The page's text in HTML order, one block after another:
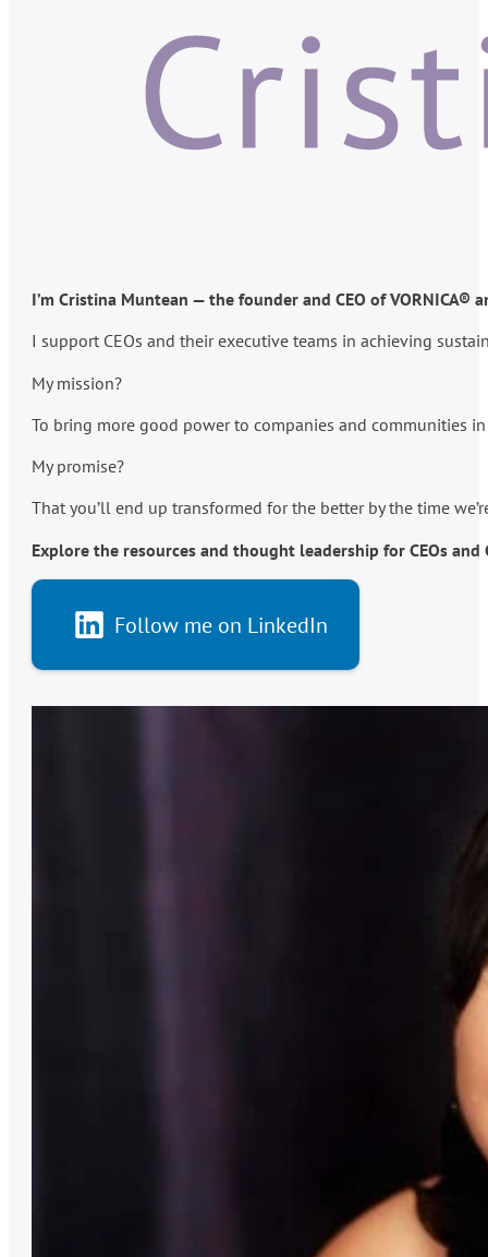
I’m Cristina Muntean — the founder and CEO of
I support CEOs and their executive teams in achieving
My mission?
To bring more good power to companies and communities in
My promise?
That you’ll end up transformed for the better by the time
Explore the resources and thought leadership for CEOs
Follow me on LinkedIn